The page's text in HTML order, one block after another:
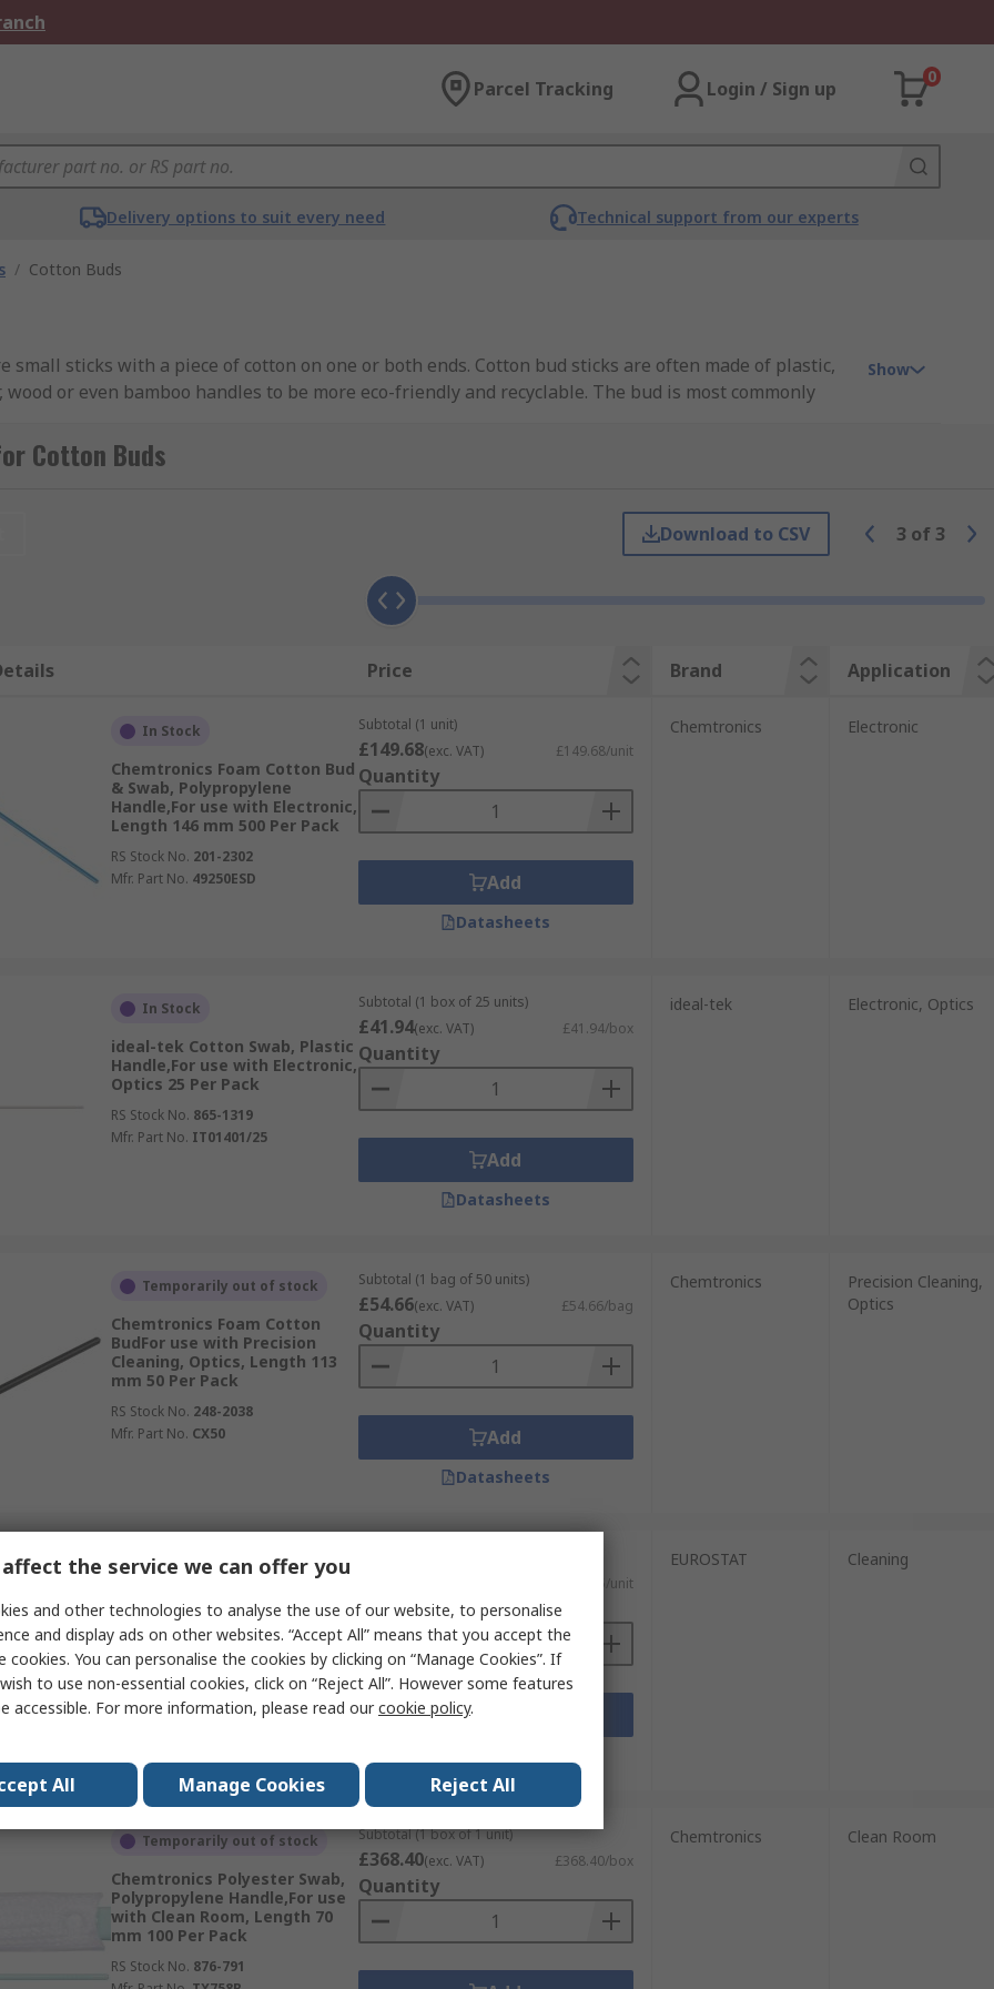
Parcel Tracking Login / Sign up
0
Delivery options to suit every need Technical support from our experts
/ Cotton Buds
small sticks with a piece of cotton on one or both ends. Cotton bud sticks are often made of plastic,
or even bamboo handles to be more eco-friendly and recyclable. The bud is most commonly
products, used in the home for removing or applying make up, fixing nail polish or applying
many industrial environments for maintenance purposes, such as cleaning hard to reach places
makes them the perfect tool for delicate cleaning. They can be used dry or with a wet cleaning
industry. Buds are single-use products that easily remove unwanted material safely and
their ease of use and functionality, but are most commonly found in hospitals and medical centres,
laboratories, and maintenance engineering.
Show
Cotton Buds
Download to CSV 3 of 3
Price Brand Application
In Stock
Chemtronics Foam Cotton Bud
& Swab, Polypropylene
Handle,For use with Electronic,
Length 146 mm 500 Per Pack
RS Stock No. 201-2302
Mfr. Part No. 49250ESD
Subtotal (1 unit)
£149.68(exc. VAT) £149.68/unit
Quantity
Add
Datasheets
Chemtronics Electronic
In Stock
ideal-tek Cotton Swab, Plastic
Handle,For use with Electronic,
Optics 25 Per Pack
RS Stock No. 865-1319
Mfr. Part No. IT01401/25
Subtotal (1 box of 25 units)
£41.94(exc. VAT) £41.94/box
Quantity
Add
Datasheets
ideal-tek Electronic, Optics
Temporarily out of stock
Chemtronics Foam Cotton
BudFor use with Precision
Cleaning, Optics, Length 113
mm 50 Per Pack
RS Stock No. 248-2038
Mfr. Part No. CX50
Subtotal (1 bag of 50 units)
£54.66(exc. VAT) £54.66/bag
Quantity
Add
Datasheets
Chemtronics
Precision Cleaning,
Optics
Temporarily out of stock
EUROSTAT Foam Cotton Bud,
Polypropylene Handle,For use
with Cleaning 100 Per Pack
RS Stock No.265-8687
Mfr. Part No. 41-096-0099
£1.275/unit
Quantity
EUROSTAT Cleaning
Temporarily out of stock
Chemtronics Polyester Swab,
Polypropylene Handle,For use
with Clean Room, Length 70
mm 100 Per Pack
RS Stock No. 876-791
Subtotal (1 box of 1 unit)
£368.40(exc. VAT) £368.40/box
Quantity
Chemtronics Clean Room
the service we can offer you
and other technologies to analyse the use of our website, to personalise
and display ads on other websites. “Accept All” means that you accept the
cookies. You can personalise the cookies by clicking on “Manage Cookies”. If
to use non-essential cookies, click on “Reject All”. However some features
accessible. For more information, please read ourcookie policy.
All Manage Cookies Reject All